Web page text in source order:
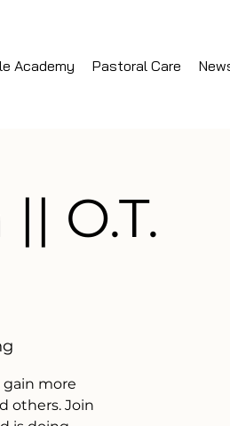
Academy Pastoral Care
O.T.
gain more
others. Join